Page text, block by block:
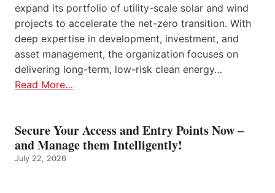
expand its portfolio of utility-scale solar and wind
projects to accelerate the net-zero transition. With
deep expertise in development, investment, and
asset management, the organization focuses on
delivering long-term, low-risk clean energy…
Read More…
Secure Your Access and Entry Points Now –
and Manage them Intelligently!
July 22, 2026